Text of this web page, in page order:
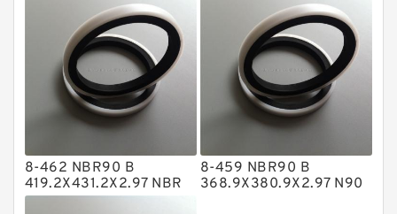
NBR Compact Seal
Nylon Backup Rings
Nylon Guide Band Guide Rings
Phenolic Guide Band Guide Rings
Polyurethane Backup Rings
8-462 NBR90 B
419.2X431.2X2.97 NBR
BACKUP RING
8-459 NBR90 B
368.9X380.9X2.97 N90